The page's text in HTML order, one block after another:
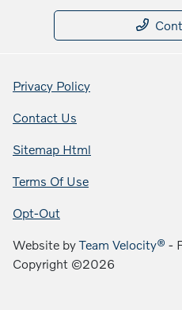
Privacy Policy
Contact Us
Sitemap Html
Terms Of Use
Opt-Out
Website byTeam Velocity® -
Copyright ©2026